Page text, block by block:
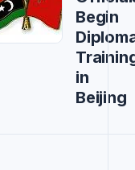
Begin
in
Beijing